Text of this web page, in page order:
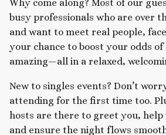
Why come along? Most of our
busy professionals who are over
and want to meet real people,
your chance to boost your odds of
amazing—all in a relaxed,
New to singles events? Don’t
attending for the first time too.
hosts are there to greet you,
and ensure the night flows